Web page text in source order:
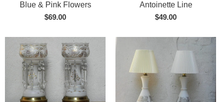
Blue & Pink Flowers
$69.00
Antoinette Line
$49.00